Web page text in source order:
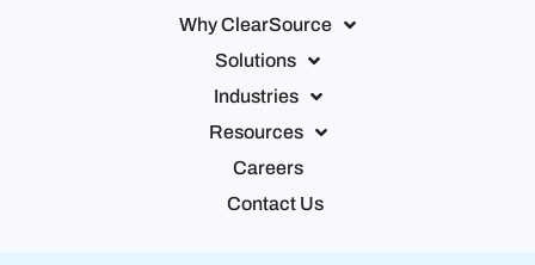
Why ClearSource
Solutions
Industries
Resources
Careers
Contact Us